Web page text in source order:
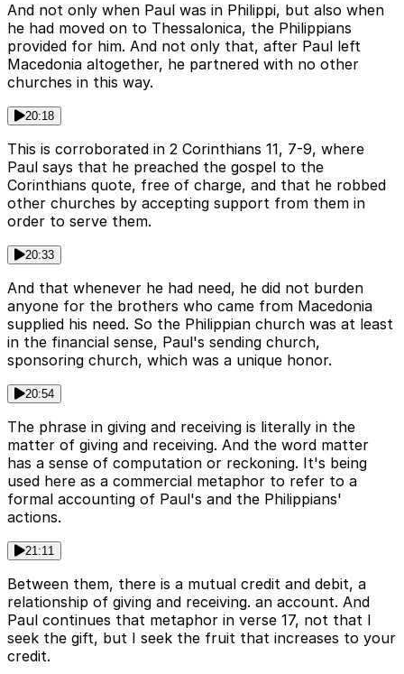
And not only when Paul was in Philippi, but also when
he had moved on to Thessalonica, the Philippians
provided for him. And not only that, after Paul left
Macedonia altogether, he partnered with no other
churches in this way.
20:18
This is corroborated in 2 Corinthians 11, 7-9, where
Paul says that he preached the gospel to the
Corinthians quote, free of charge, and that he robbed
other churches by accepting support from them in
order to serve them.
20:33
And that whenever he had need, he did not burden
anyone for the brothers who came from Macedonia
supplied his need. So the Philippian church was at least
in the financial sense, Paul's sending church,
sponsoring church, which was a unique honor.
20:54
The phrase in giving and receiving is literally in the
matter of giving and receiving. And the word matter
has a sense of computation or reckoning. It's being
used here as a commercial metaphor to refer to a
formal accounting of Paul's and the Philippians'
actions.
21:11
Between them, there is a mutual credit and debit, a
relationship of giving and receiving. an account. And
Paul continues that metaphor in verse 17, not that I
seek the gift, but I seek the fruit that increases to your
credit.